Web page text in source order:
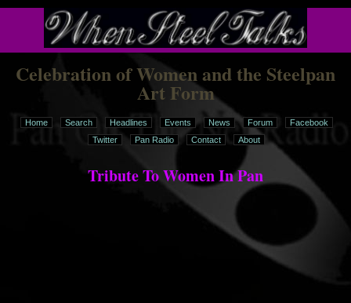
Celebration of Women and the Steelpan
Art Form
Home Search Headlines Events News Forum
Facebook
Twitter
Pan Radio Contact About
Tribute To Women In Pan